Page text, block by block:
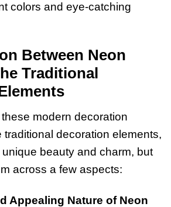
colors and eye-catching
Between Neon
Traditional
modern decoration
traditional decoration elements,
beauty and charm, but
across a few aspects:
Appealing Nature of Neon